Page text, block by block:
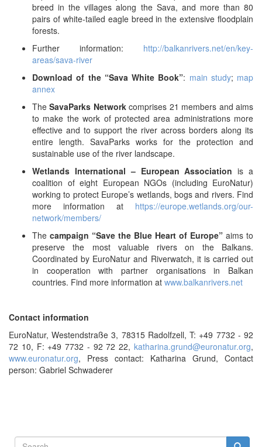
breed in the villages along the Sava, and more than 80
pairs of white-tailed eagle breed in the extensive floodplain
forests.
Further information: http://balkanrivers.net/en/key-
areas/sava-river
Download of the “Sava White Book”: main study; map
annex
TheSavaParks Networkcomprises 21 members and aims
to make the work of protected area administrations more
effective and to support the river across borders along its
entire length. SavaParks works for the protection and
sustainable use of the river landscape.
Wetlands International – European Association is a
coalition of eight European NGOs (including EuroNatur)
working to protect Europe’s wetlands, bogs and rivers. Find
more information at https://europe.wetlands.org/our-
network/members/
The campaign “Save the Blue Heart of Europe” aims to
preserve the most valuable rivers on the Balkans.
Coordinated by EuroNatur and Riverwatch, it is carried out
in cooperation with partner organisations in Balkan
countries. Find more information at www.balkanrivers.net
Contact information
EuroNatur, Westendstraße 3, 78315 Radolfzell, T: +49 7732 - 92
72 10, F: +49 7732 - 92 72 22, katharina.grund@euronatur.org,
www.euronatur.org, Press contact: Katharina Grund, Contact
person: Gabriel Schwaderer